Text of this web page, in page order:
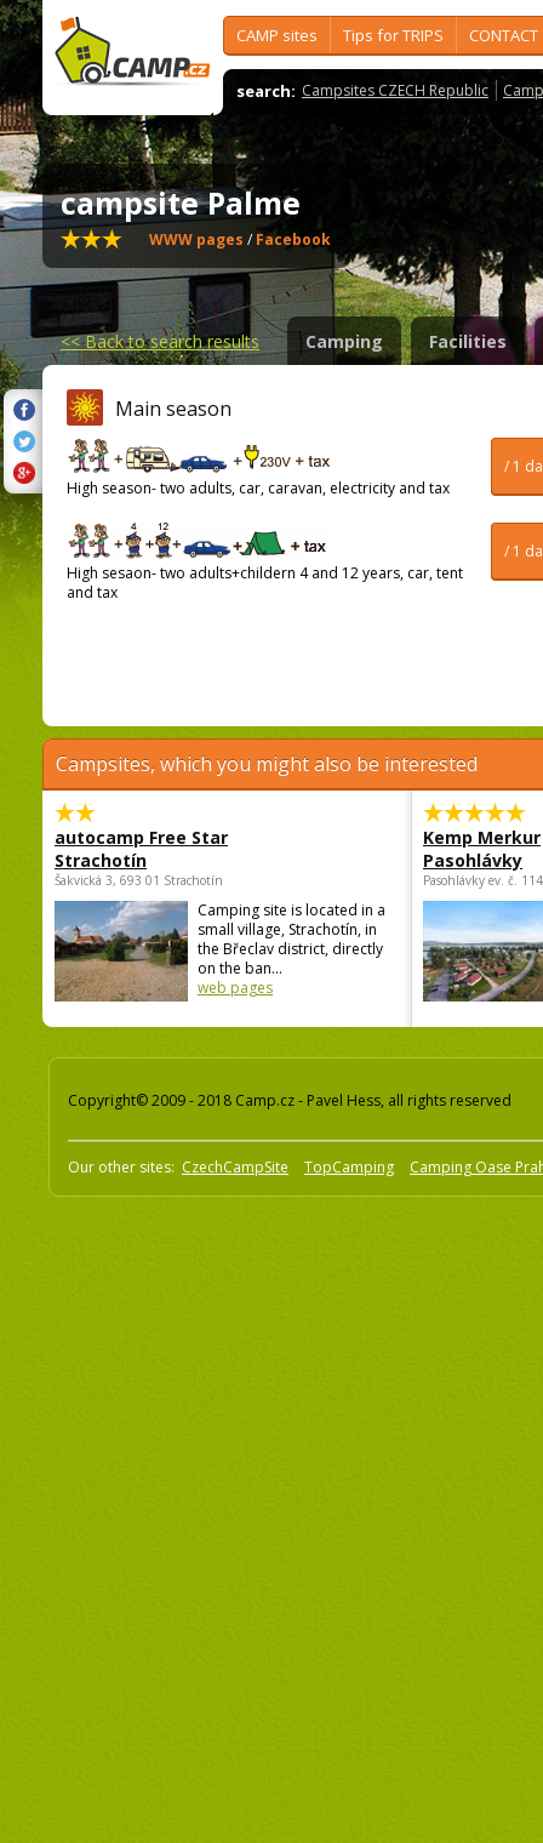
CAMP sites Tips for TRIPS CONTACT
search: Campsites CZECH Republic
campsite Palme
WWW pages / Facebook
<<Back to search results Camping Facilities
Main season
/ 1
High season- two adults, car, caravan, electricity and tax
/ 1
High sesaon- two adults+childern 4 and 12 years, car, tent
and tax
Campsites, which you might also be interested
autocamp Free Star
Strachotín
Šakvická 3, 693 01 Strachotín
Camping site is located in a
small village, Strachotín, in
the Břeclav district, directly
on the ban...
web pages
Kemp Merkur
Pasohlávky
Pasohlávky ev. č.
Copyright© 2009 - 2018 Camp.cz - Pavel Hess, all rights reserved
Our other sites: CzechCampSite TopCamping Camping Oase